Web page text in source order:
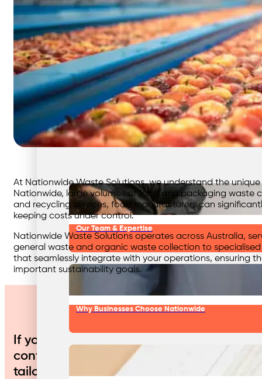
Our Team & Expertise
Why Businesses Choose Nationwide
At Nationwide Waste Solutions, we understand the
Nationwide, large volumes of food and packaging
and recycling services, food manufacturers can
keeping costs under control.
Nationwide Waste Solutions operates across Australia,
general waste and organic waste collection to
that seamlessly integrate with your operations, ensuring
important sustainability goals.
If your food manufacturing or
contribute to a more sustainable future,
tailored services can reduce your